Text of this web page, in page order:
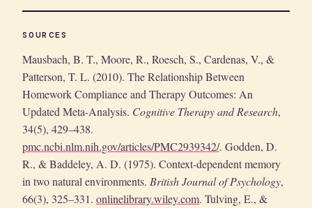
SOURCES
Mausbach, B. T., Moore, R., Roesch, S., Cardenas, V., &
Patterson, T. L. (2010). The Relationship Between
Homework Compliance and Therapy Outcomes: An
Updated Meta-Analysis. Cognitive Therapy and Research,
34(5), 429–438.
pmc.ncbi.nlm.nih.gov/articles/PMC2939342/. Godden, D.
R., & Baddeley, A. D. (1975). Context-dependent memory
in two natural environments. British Journal of Psychology,
66(3), 325–331. onlinelibrary.wiley.com. Tulving, E., &